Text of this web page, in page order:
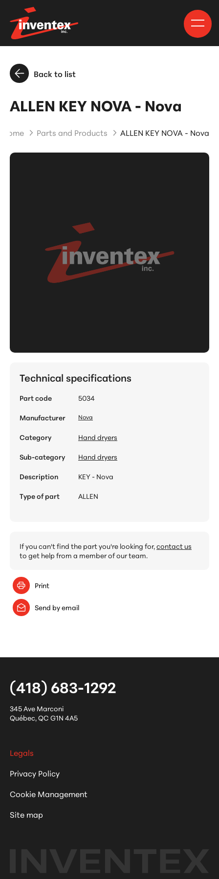
Back to list
ALLEN KEY NOVA - Nova
Home Parts and Products ALLEN KEY NOVA - Nova
Technical specifications
Part code
5034
Manufacturer
Nova
Category
Hand dryers
Sub-category
Hand dryers
Description
KEY - Nova
Type of part
ALLEN
If you can't find the part you're looking for,contact us
to get help from a member of our team.
Print
Send by email
(418) 683-1292
345 Ave Marconi
Québec,QC G1N 4A5
Legals
Privacy Policy
Cookie Management
Site map